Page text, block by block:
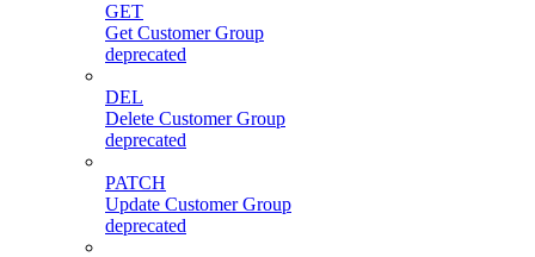
GET
Get Customer Group
deprecated
DEL
Delete Customer Group
deprecated
PATCH
Update Customer Group
deprecated